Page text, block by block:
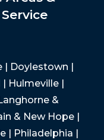
| Doylestown |
| Hulmeville |
&
& New Hope |
| Philadelphia |